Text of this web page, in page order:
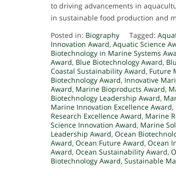
to driving advancements in
in sustainable food production and
Posted in: Biography Tagged:
Innovation Award, Aquatic Science
Biotechnology in Marine Systems
Award, Blue Biotechnology Award,
Coastal Sustainability Award, Future
Biotechnology Award, Innovative
Award, Marine Bioproducts Award,
Biotechnology Leadership Award,
Marine Innovation Excellence Award,
Research Excellence Award, Marine
Science Innovation Award, Marine
Leadership Award, Ocean
Award, Ocean Future Award, Ocean
Award, Ocean Sustainability Award,
Biotechnology Award, Sustainable